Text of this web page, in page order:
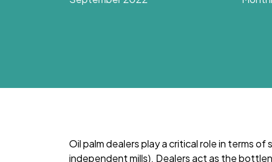
Oil palm dealers play a critical role in terms of
independent mills). Dealers act as the